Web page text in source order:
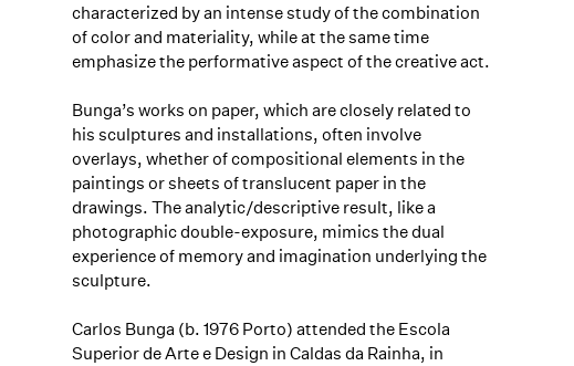
characterized by an intense study of the combination
of color and materiality, while at the same time
emphasize the performative aspect of the creative act.
Bunga’s works on paper, which are closely related to
his sculptures and installations, often involve
overlays, whether of compositional elements in the
paintings or sheets of translucent paper in the
drawings. The analytic/descriptive result, like a
photographic double-exposure, mimics the dual
experience of memory and imagination underlying the
sculpture.
Carlos Bunga (b. 1976 Porto) attended the Escola
Superior de Arte e Design in Caldas da Rainha, in